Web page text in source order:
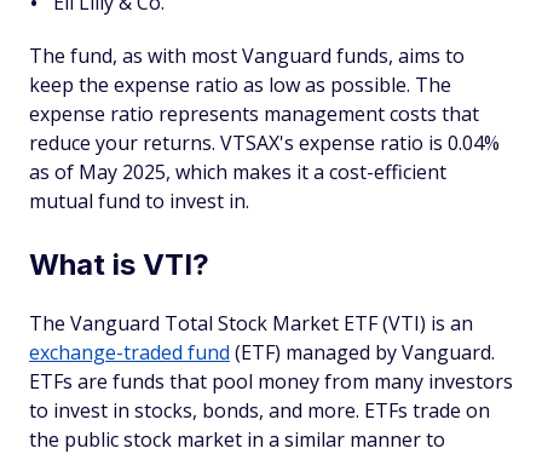
The fund, as with most Vanguard funds, aims to
keep the expense ratio as low as possible. The
expense ratio represents management costs that
reduce your returns. VTSAX's expense ratio is 0.04%
as of May 2025, which makes it a cost-efficient
mutual fund to invest in.
What is VTI?
The Vanguard Total Stock Market ETF (VTI) is an
exchange-traded fund (ETF) managed by Vanguard.
ETFs are funds that pool money from many investors
to invest in stocks, bonds, and more. ETFs trade on
the public stock market in a similar manner to